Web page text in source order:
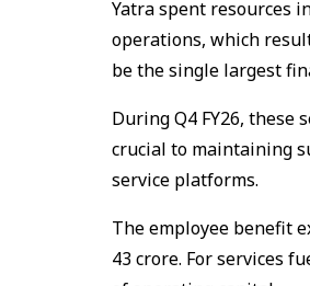
Yatra spent resources
operations, which
be the single largest
During Q4 FY26, these
crucial to maintaining
service platforms.
The employee benefit
₹43 crore. For services